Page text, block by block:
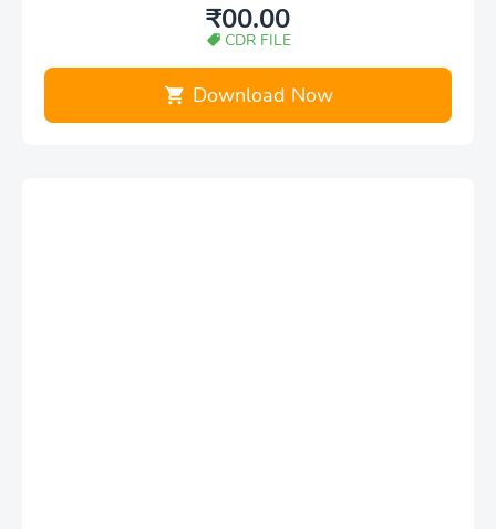
₹00.00
CDR FILE
Download Now